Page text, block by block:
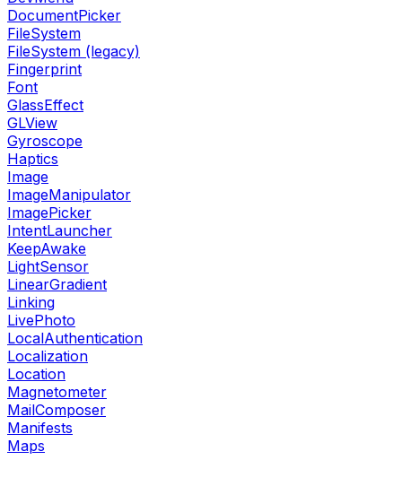
DocumentPicker
FileSystem
FileSystem (legacy)
Fingerprint
Font
GlassEffect
GLView
Gyroscope
Haptics
Image
ImageManipulator
ImagePicker
IntentLauncher
KeepAwake
LightSensor
LinearGradient
Linking
LivePhoto
LocalAuthentication
Localization
Location
Magnetometer
MailComposer
Manifests
Maps